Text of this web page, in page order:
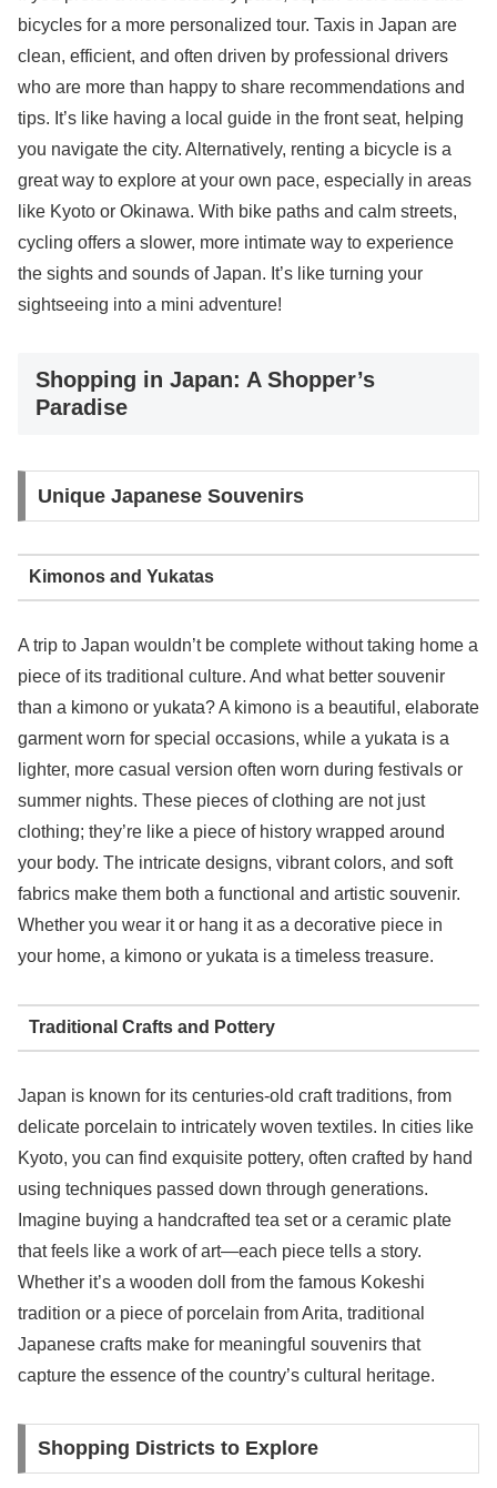
bicycles for a more personalized tour. Taxis in Japan are
clean, efficient, and often driven by professional drivers
who are more than happy to share recommendations and
tips. It’s like having a local guide in the front seat, helping
you navigate the city. Alternatively, renting a bicycle is a
great way to explore at your own pace, especially in areas
like Kyoto or Okinawa. With bike paths and calm streets,
cycling offers a slower, more intimate way to experience
the sights and sounds of Japan. It’s like turning your
sightseeing into a mini adventure!
Shopping in Japan: A Shopper’s
Paradise
Unique Japanese Souvenirs
Kimonos and Yukatas
A trip to Japan wouldn’t be complete without taking home a
piece of its traditional culture. And what better souvenir
than a kimono or yukata? A kimono is a beautiful, elaborate
garment worn for special occasions, while a yukata is a
lighter, more casual version often worn during festivals or
summer nights. These pieces of clothing are not just
clothing; they’re like a piece of history wrapped around
your body. The intricate designs, vibrant colors, and soft
fabrics make them both a functional and artistic souvenir.
Whether you wear it or hang it as a decorative piece in
your home, a kimono or yukata is a timeless treasure.
Traditional Crafts and Pottery
Japan is known for its centuries-old craft traditions, from
delicate porcelain to intricately woven textiles. In cities like
Kyoto, you can find exquisite pottery, often crafted by hand
using techniques passed down through generations.
Imagine buying a handcrafted tea set or a ceramic plate
that feels like a work of art—each piece tells a story.
Whether it’s a wooden doll from the famous Kokeshi
tradition or a piece of porcelain from Arita, traditional
Japanese crafts make for meaningful souvenirs that
capture the essence of the country’s cultural heritage.
Shopping Districts to Explore